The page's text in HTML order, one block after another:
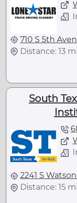
710 S 5th
Distance: 13
South
2241 S
Distance: 15